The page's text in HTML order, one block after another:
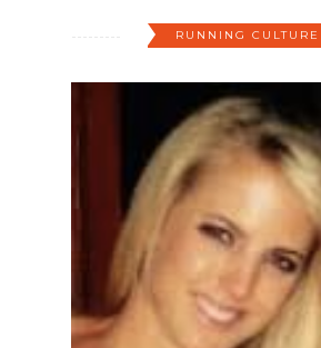
RUNNING CULTURE